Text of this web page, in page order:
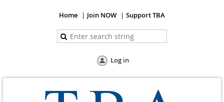
Home Join NOW Support TBA
Log in